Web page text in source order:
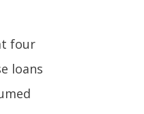
four
loans